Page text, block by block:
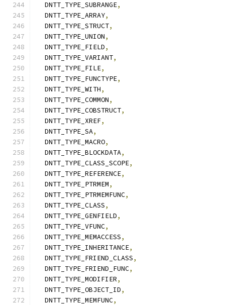
  DNTT_TYPE_SUBRANGE
,
  DNTT_TYPE_ARRAY
,
  DNTT_TYPE_STRUCT
,
  DNTT_TYPE_UNION
,
  DNTT_TYPE_FIELD
,
  DNTT_TYPE_VARIANT
,
  DNTT_TYPE_FILE
,
  DNTT_TYPE_FUNCTYPE
,
  DNTT_TYPE_WITH
,
  DNTT_TYPE_COMMON
,
  DNTT_TYPE_COBSTRUCT
,
  DNTT_TYPE_XREF
,
  DNTT_TYPE_SA
,
  DNTT_TYPE_MACRO
,
  DNTT_TYPE_BLOCKDATA
,
  DNTT_TYPE_CLASS_SCOPE
,
  DNTT_TYPE_REFERENCE
,
  DNTT_TYPE_PTRMEM
,
  DNTT_TYPE_PTRMEMFUNC
,
  DNTT_TYPE_CLASS
,
  DNTT_TYPE_GENFIELD
,
  DNTT_TYPE_VFUNC
,
  DNTT_TYPE_MEMACCESS
,
  DNTT_TYPE_INHERITANCE
,
  DNTT_TYPE_FRIEND_CLASS
,
  DNTT_TYPE_FRIEND_FUNC
,
  DNTT_TYPE_MODIFIER
,
  DNTT_TYPE_OBJECT_ID
,
  DNTT_TYPE_MEMFUNC
,